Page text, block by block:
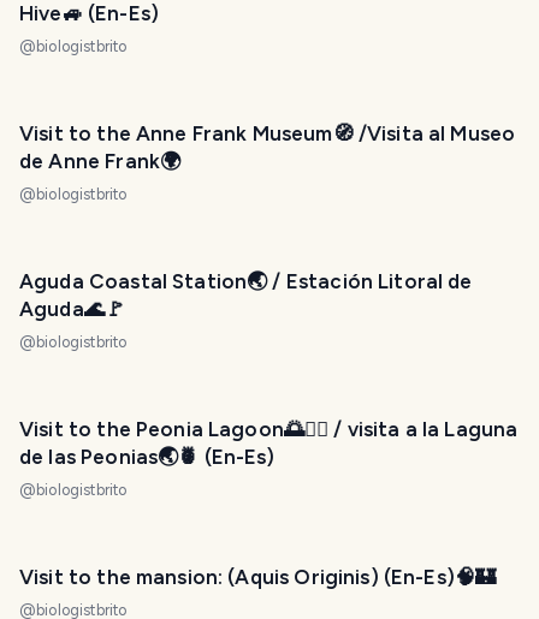
Hive🚙 (En-Es)
@ biologistbrito
Visit to the Anne Frank Museum🧭 /Visita al Museo
de Anne Frank🌍
@ biologistbrito
Aguda Coastal Station🌏 / Estación Litoral de
Aguda🌊🚩
@ biologistbrito
Visit to the Peonia Lagoon🌅🚣‍♂️ / visita a la Laguna
de las Peonias🌏🍍 (En-Es)
@ biologistbrito
Visit to the mansion: (Aquis Originis) (En-Es)🧠🏰
@ biologistbrito